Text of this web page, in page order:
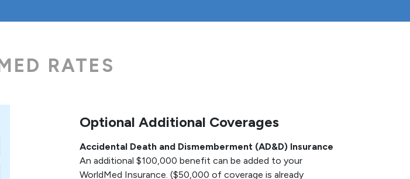
RATES
Optional Additional Coverages
Accidental Death and Dismemberment (AD&D) Insurance
An additional $100,000 benefit can be added to your
WorldMed Insurance. ($50,000 of coverage is already